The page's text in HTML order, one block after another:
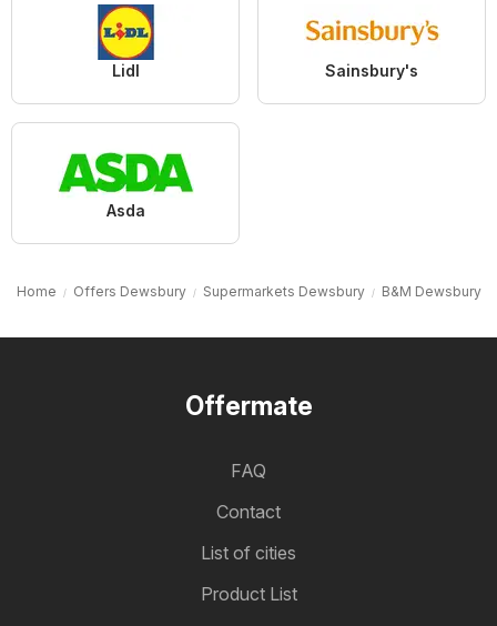
Lidl Sainsbury's
Asda
Home Offers Dewsbury Supermarkets Dewsbury B&M Dewsbury
Offermate
FAQ
Contact
List of cities
Product List